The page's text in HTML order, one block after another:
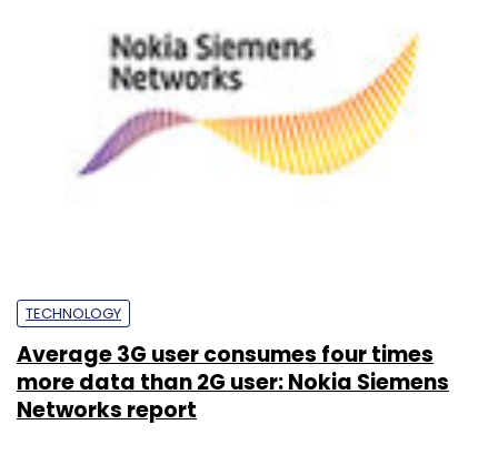
TECHNOLOGY
Average 3G user consumes four times
more data than 2G user: Nokia Siemens
Networks report